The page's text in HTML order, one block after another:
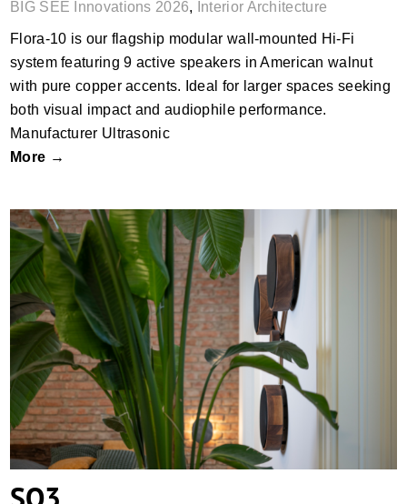
BIG SEE Innovations 2026, Interior Architecture
Flora-10 is our flagship modular wall-mounted Hi-Fi
system featuring 9 active speakers in American walnut
with pure copper accents. Ideal for larger spaces seeking
both visual impact and audiophile performance.
Manufacturer Ultrasonic
More →
SO3